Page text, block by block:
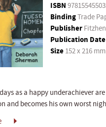
ISBN
BindingTrade
Publisher
Publication Date
Size 152 x 216 mm
as a happy underachiever
and becomes his own worst